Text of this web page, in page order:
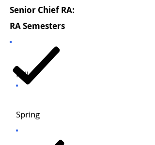
Senior Chief RA:
RA Semesters
Fall
Spring